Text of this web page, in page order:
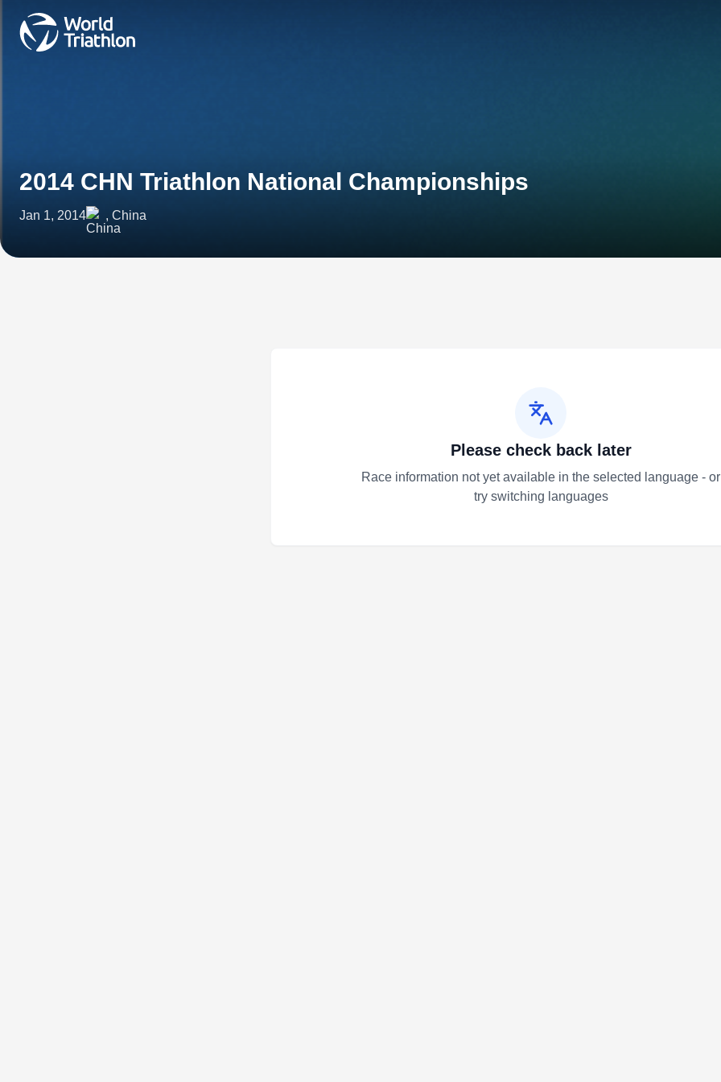
2014 CHN Triathlon National Championships
Jan 1, 2014 , China
Please check back later
Race information not yet available in the selected language - or
try switching languages